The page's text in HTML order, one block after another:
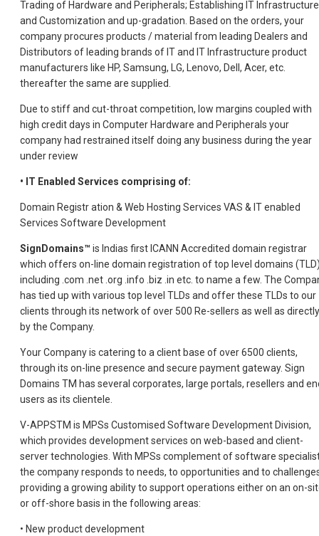
Trading of Hardware and Peripherals; Establishing IT Infrastructure
and Customization and up-gradation. Based on the orders, your
company procures products / material from leading Dealers and
Distributors of leading brands of IT and IT Infrastructure product
manufacturers like HP, Samsung, LG, Lenovo, Dell, Acer, etc.
thereafter the same are supplied.
Due to stiff and cut-throat competition, low margins coupled with
high credit days in Computer Hardware and Peripherals your
company had restrained itself doing any business during the year
under review
• IT Enabled Services comprising of:
Domain Registr ation & Web Hosting Services VAS & IT enabled
Services Software Development
SignDomains™ is Indias first ICANN Accredited domain registrar
which offers on-line domain registration of top level domains
including .com .net .org .info .biz .in etc. to name a few. The
has tied up with various top level TLDs and offer these TLDs to our
clients through its network of over 500 Re-sellers as well as directly
by the Company.
Your Company is catering to a client base of over 6500 clients,
through its on-line presence and secure payment gateway. Sign
Domains TM has several corporates, large portals, resellers and
users as its clientele.
V-APPSTM is MPSs Customised Software Development Division,
which provides development services on web-based and client-
server technologies. With MPSs complement of software
the company responds to needs, to opportunities and to
providing a growing ability to support operations either on an on-
or off-shore basis in the following areas:
• New product development